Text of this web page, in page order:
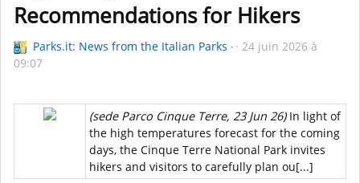
Recommendations for Hikers
Parks.it: News from the Italian Parks
24 juin 2026 à
09:07
(sede Parco Cinque Terre, 23 Jun 26)In light of
the high temperatures forecast for the coming
days, the Cinque Terre National Park invites
hikers and visitors to carefully plan ou[...]